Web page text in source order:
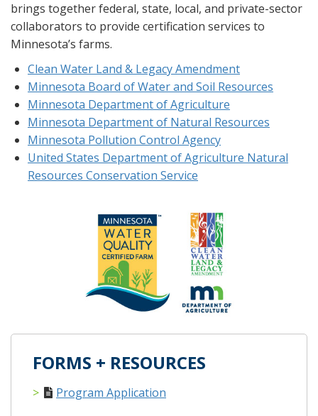
brings together federal, state, local, and private-sector
collaborators to provide certification services to
Minnesota’s farms.
Clean Water Land & Legacy Amendment
Minnesota Board of Water and Soil Resources
Minnesota Department of Agriculture
Minnesota Department of Natural Resources
Minnesota Pollution Control Agency
United States Department of Agriculture Natural
Resources Conservation Service
FORMS + RESOURCES
Program Application